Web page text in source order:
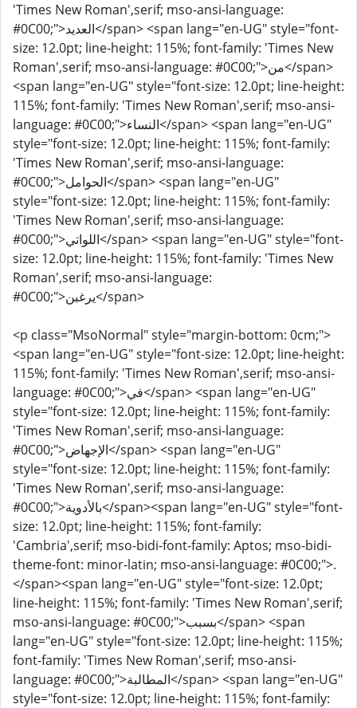
'Times New Roman',serif; mso-ansi-language:
#0C00;">العديد</span> <span lang="en-UG" style="font-
size: 12.0pt; line-height: 115%; font-family: 'Times New
Roman',serif; mso-ansi-language: #0C00;">من</span>
<span lang="en-UG" style="font-size: 12.0pt; line-height:
115%; font-family: 'Times New Roman',serif; mso-ansi-
language: #0C00;">النساء</span> <span lang="en-UG"
style="font-size: 12.0pt; line-height: 115%; font-family:
'Times New Roman',serif; mso-ansi-language:
#0C00;">الحوامل</span> <span lang="en-UG"
style="font-size: 12.0pt; line-height: 115%; font-family:
'Times New Roman',serif; mso-ansi-language:
#0C00;">اللواتي</span> <span lang="en-UG" style="font-
size: 12.0pt; line-height: 115%; font-family: 'Times New
Roman',serif; mso-ansi-language:
#0C00;">يرغبن</span>
<p class="MsoNormal" style="margin-bottom: 0cm;">
<span lang="en-UG" style="font-size: 12.0pt; line-height:
115%; font-family: 'Times New Roman',serif; mso-ansi-
language: #0C00;">في</span> <span lang="en-UG"
style="font-size: 12.0pt; line-height: 115%; font-family:
'Times New Roman',serif; mso-ansi-language:
#0C00;">الإجهاض</span> <span lang="en-UG"
style="font-size: 12.0pt; line-height: 115%; font-family:
'Times New Roman',serif; mso-ansi-language:
#0C00;">بالأدوية</span><span lang="en-UG" style="font-
size: 12.0pt; line-height: 115%; font-family:
'Cambria',serif; mso-bidi-font-family: Aptos; mso-bidi-
theme-font: minor-latin; mso-ansi-language: #0C00;">.
</span><span lang="en-UG" style="font-size: 12.0pt;
line-height: 115%; font-family: 'Times New Roman',serif;
mso-ansi-language: #0C00;">بسبب</span> <span
lang="en-UG" style="font-size: 12.0pt; line-height: 115%;
font-family: 'Times New Roman',serif; mso-ansi-
language: #0C00;">المطالبة</span> <span lang="en-UG"
style="font-size: 12.0pt; line-height: 115%; font-family: